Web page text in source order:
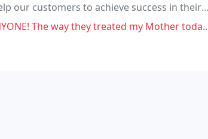
our customers to achieve success in their
my Mother today was not only unprofessional it was down right